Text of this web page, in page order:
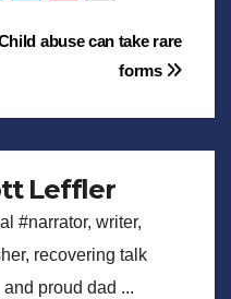
abuse can take rare
forms
Leffler
#narrator, writer,
recovering talk
proud dad ...